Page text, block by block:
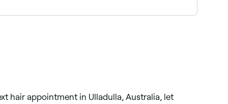
hair appointment in Ulladulla, Australia, let